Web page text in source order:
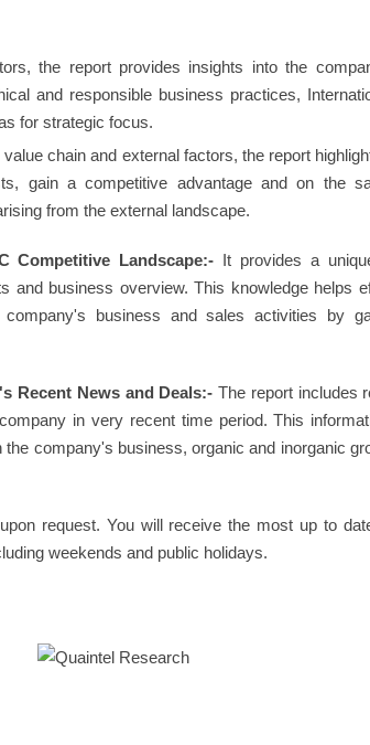
the report provides insights into the
and responsible business practices,
for strategic focus.
chain and external factors, the report
gain a competitive advantage and on the
from the external landscape.
Competitive Landscape:- It provides a
and business overview. This knowledge helps
business and sales activities by
Recent News and Deals:- The report includes
in very recent time period. This
company's business, organic and inorganic
request. You will receive the most up to
weekends and public holidays.